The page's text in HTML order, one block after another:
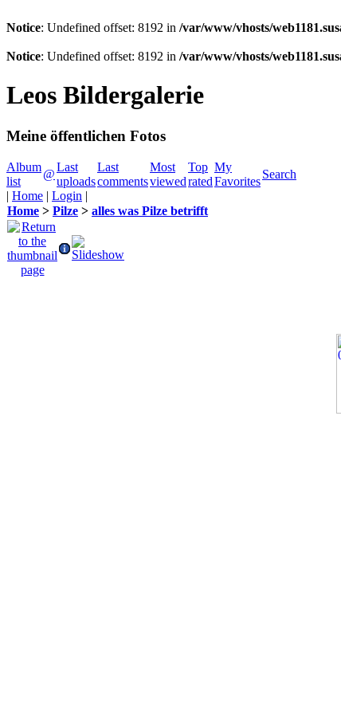
Notice: Undefined offset: 8192 in /var/www/vhosts/
Notice: Undefined offset: 8192 in /var/www/vhosts/
Leos Bildergalerie
Meine öffentlichen Fotos
Album
list
@
Last
uploads
Last
comments
Most
viewed
Top
rated
My
Favorites
Search
| Home | Login |
Home > Pilze > alles was Pilze betrifft